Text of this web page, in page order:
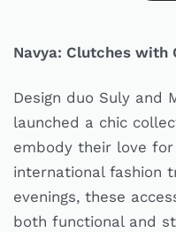
Navya: Clutches with
Design duo Suly and
launched a chic
embody their love
international fashion
evenings, these
both functional and